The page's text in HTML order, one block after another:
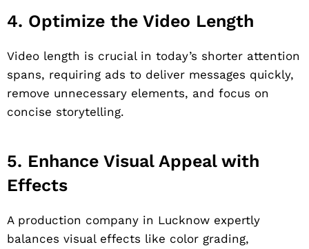
4. Optimize the Video Length
Video length is crucial in today’s shorter attention
spans, requiring ads to deliver messages quickly,
remove unnecessary elements, and focus on
concise storytelling.
5. Enhance Visual Appeal with
Effects
A production company in Lucknow expertly
balances visual effects like color grading,